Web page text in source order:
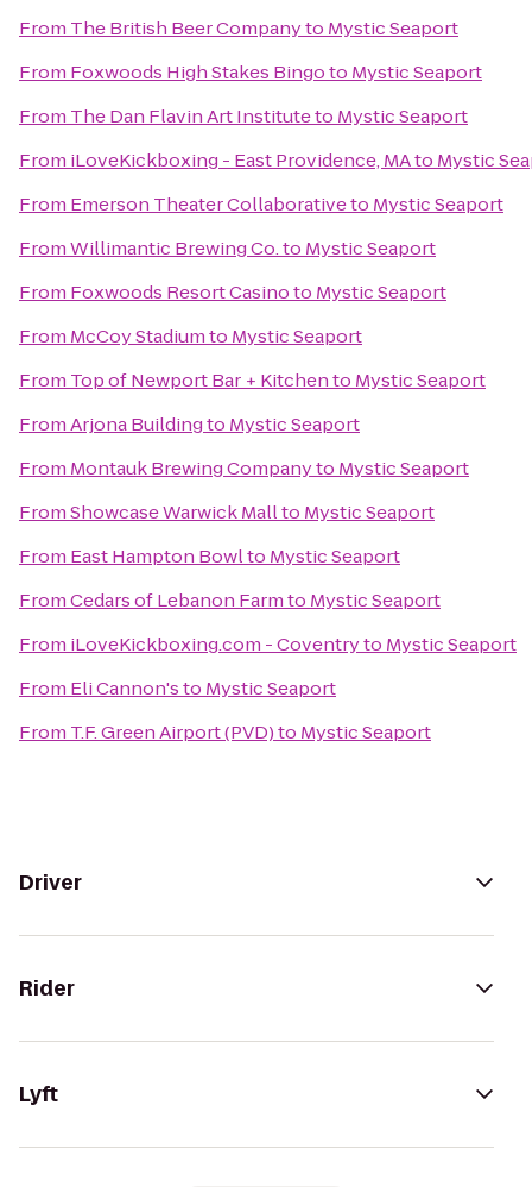
From The British Beer Companyto Mystic Seaport
From Foxwoods High Stakes Bingoto Mystic Seaport
From The Dan Flavin Art Instituteto Mystic Seaport
From iLoveKickboxing - East Providence, MAto Mystic
From Emerson Theater Collaborativeto Mystic Seaport
FromWillimantic Brewing Co.to Mystic Seaport
From Foxwoods Resort Casinoto Mystic Seaport
From McCoy Stadiumto Mystic Seaport
From Top of Newport Bar + Kitchento Mystic Seaport
FromArjona Buildingto Mystic Seaport
From Montauk Brewing Companyto Mystic Seaport
FromShowcase Warwick Mallto Mystic Seaport
From East Hampton Bowlto Mystic Seaport
FromCedars of Lebanon Farmto Mystic Seaport
From iLoveKickboxing.com - Coventryto Mystic Seaport
From Eli Cannon'sto Mystic Seaport
From T.F. Green Airport (PVD)to Mystic Seaport
Driver
Rider
Lyft